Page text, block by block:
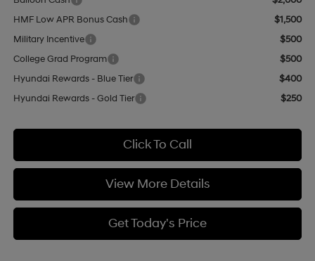
HMF Low APR Bonus Cash
$1,500
Military Incentive
$500
College Grad Program
$500
Hyundai Rewards - Blue Tier
$400
Hyundai Rewards - Gold Tier
$250
Click To Call
View More Details
Get Today's Price